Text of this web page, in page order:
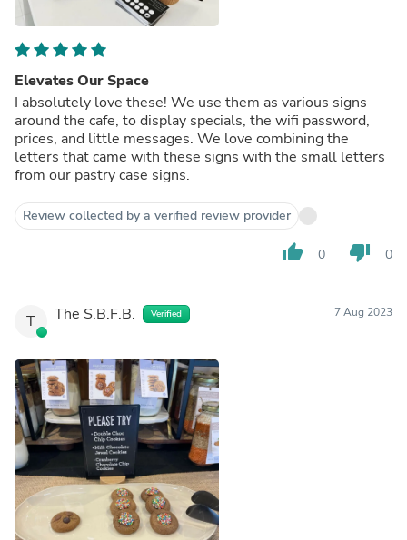
Elevates Our Space
I absolutely love these! We use them as various signs
around the cafe, to display specials, the wifi password,
prices, and little messages. We love combining the
letters that came with these signs with the small letters
from our pastry case signs.
Review collected by a verified review provider
thumb_up 0 thumb_down 0
T The S.B.F.B. Verified 7 Aug 2023